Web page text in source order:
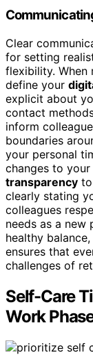
Clear
for setting
flexibility. When
define your
explicit about
contact
inform
boundaries
your personal
changes to
transparency
clearly stating
colleagues
needs as a new
healthy
ensures that
challenges of
Self-Care
Work